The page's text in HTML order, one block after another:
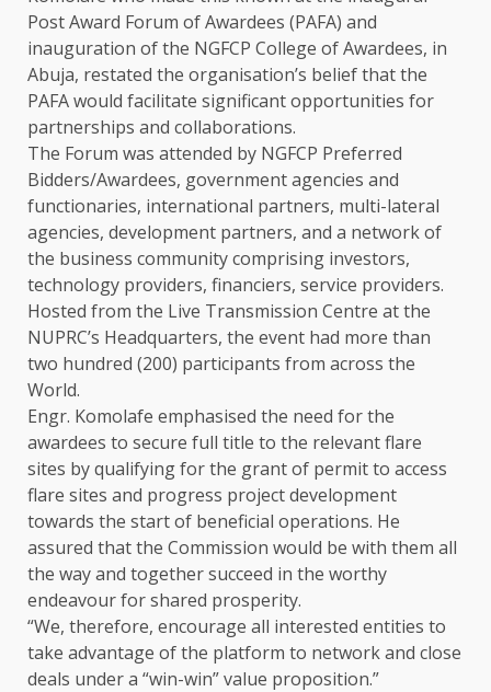
Post Award Forum of Awardees (PAFA) and
inauguration of the NGFCP College of Awardees, in
Abuja, restated the organisation’s belief that the
PAFA would facilitate significant opportunities for
partnerships and collaborations.
The Forum was attended by NGFCP Preferred
Bidders/Awardees, government agencies and
functionaries, international partners, multi-lateral
agencies, development partners, and a network of
the business community comprising investors,
technology providers, financiers, service providers.
Hosted from the Live Transmission Centre at the
NUPRC’s Headquarters, the event had more than
two hundred (200) participants from across the
World.
Engr. Komolafe emphasised the need for the
awardees to secure full title to the relevant flare
sites by qualifying for the grant of permit to access
flare sites and progress project development
towards the start of beneficial operations. He
assured that the Commission would be with them all
the way and together succeed in the worthy
endeavour for shared prosperity.
“We, therefore, encourage all interested entities to
take advantage of the platform to network and close
deals under a “win-win” value proposition.”